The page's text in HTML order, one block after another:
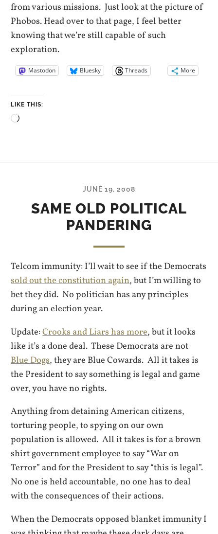
from various missions. Just look at the picture of
Phobos. Head over to that page, I feel better
knowing that we’re still capable of such
exploration.
Mastodon Bluesky Threads More
LIKE THIS:
Loading…
JUNE 19, 2008
SAME OLD POLITICAL
PANDERING
Telcom immunity: I’ll wait to see if the Democrats
sold out the constitution again, but I’m willing to
bet they did. No politician has any principles
during an election year.
Update:Crooks and Liars has more, but it looks
like it’s a done deal. These Democrats are not
Blue Dogs, they are Blue Cowards. All it takes is
the President to say something is legal and game
over, you have no rights.
Anything from detaining American citizens,
torturing people, to spying on our own
population is allowed. All it takes is for a brown
shirt government employee to say “War on
Terror” and for the President to say “this is legal”.
No one is held accountable, no one has to deal
with the consequences of their actions.
When the Democrats opposed blanket immunity I